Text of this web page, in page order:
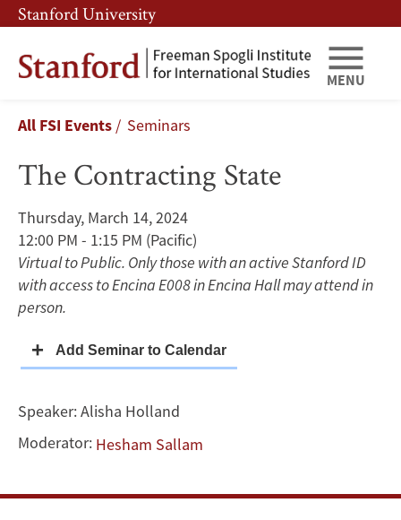
Skip
to
main
content
Skip
to
main
navigation
Stanford University
MENU
Contracting
State
Breadcrumb
All FSI Events Seminars
The Contracting State
Thursday, March 14, 2024
12:00 PM - 1:15 PM (Pacific)
Virtual to Public. Only those with an active Stanford ID
with access to Encina E008 in Encina Hall may attend in
person.
Speaker:Alisha Holland
Moderator: Hesham Sallam